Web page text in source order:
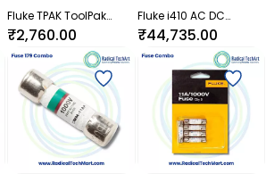
Fluke TPAK ToolPak
Magnetic Meter Hanger
₹2,760.00
Fluke i410 AC DC
Current Clamp
₹44,735.00